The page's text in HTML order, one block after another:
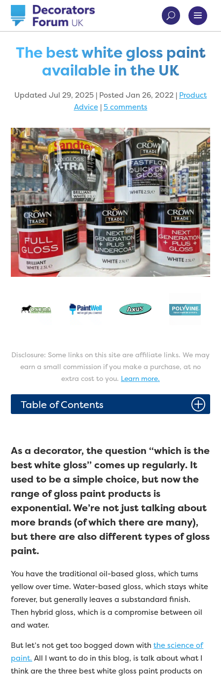
The best white gloss paint
available in the UK
Updated Jul 29, 2025 | Posted Jan 26, 2022 | Product
Advice| 5 comments
Disclosure: Some links on this site are affiliate links. We may
earn a small commission if you make a purchase, at no
extra cost to you. Learn more.
Table of Contents P
As a decorator, the question “which is the
best white gloss” comes up regularly. It
used to be a simple choice, but now the
range of gloss paint products is
exponential. We’re not just talking about
more brands (of which there are many),
but there are also different types of gloss
paint.
You have the traditional oil-based gloss, which turns
yellow over time. Water-based gloss, which stays white
forever, but generally leaves a substandard finish.
Then hybrid gloss, which is a compromise between oil
and water.
But let’s not get too bogged down withthe science of
paint. All I want to do in this blog, is talk about what I
think are the three best white gloss paint products on